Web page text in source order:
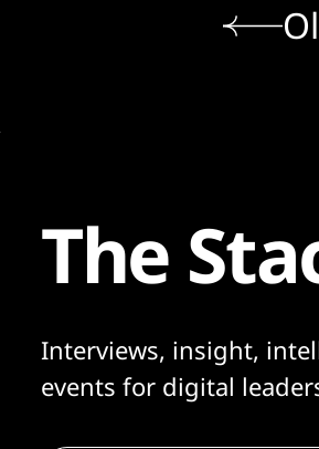
The
Interviews, insight,
events for digital